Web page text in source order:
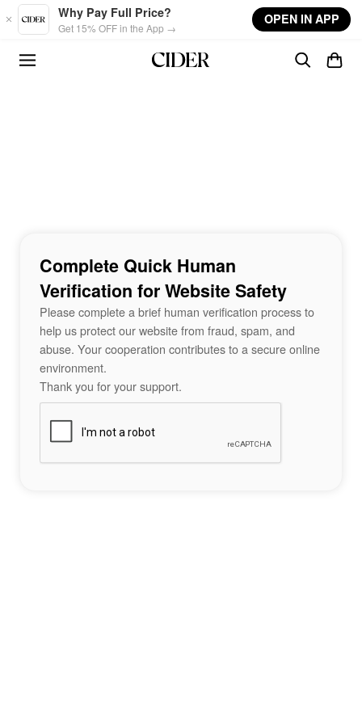
Skip to main content
Why Pay Full Price?
Get 15% OFF in the App →
OPEN IN APP
Complete Quick Human
Verification for Website Safety
Please complete a brief human verification process to
help us protect our website from fraud, spam, and
abuse. Your cooperation contributes to a secure online
environment.
Thank you for your support.